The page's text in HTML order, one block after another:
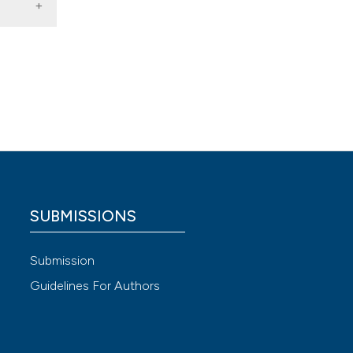
SUBMISSIONS
Submission
Guidelines For Authors